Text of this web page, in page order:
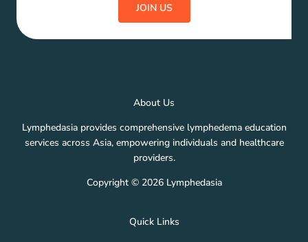
JOIN US
About Us
Lymphedasia provides comprehensive lymphedema education
services across Asia, empowering individuals and healthcare
providers.
Copyright © 2026 Lymphedasia
Quick Links